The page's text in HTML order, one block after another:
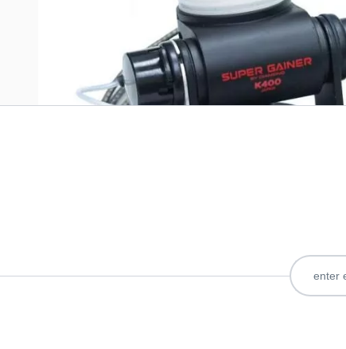
Only registered users can write reviews. Please Sign in or